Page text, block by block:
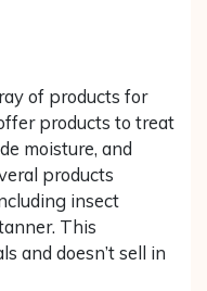
of products for
products to treat
moisture, and
products
insect
This
and doesn’t sell in